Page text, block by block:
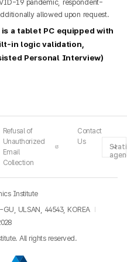
19 pandemic, respondent-
allowed upon request.
a tablet PC equipped with
in logic validation,
Personal Interview)
Refusal of
Unauthorized
Email
Collection
Contact
Us
Institute
ULSAN, 44543, KOREA
All rights reserved.